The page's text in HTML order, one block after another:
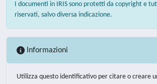
I documenti in IRIS sono protetti da copyright e
riservati, salvo diversa indicazione.
Informazioni
Utilizza questo identificativo per citare o creare